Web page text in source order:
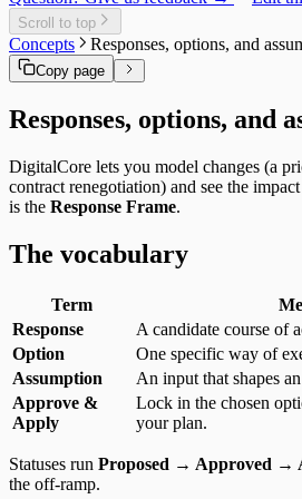
Templates
Users
Service Economics
Strategic Hub
Utilization Loss
Daily Brief
My Work
Scroll to top
Concepts Responses, options, and
Copy page
Responses, options, and
DigitalCore lets you model changes (a
contract renegotiation) and see the
is the Response Frame.
The vocabulary
Term
Response
A candidate course of
Option
One specific way of
Assumption
An input that shapes
Approve &
Apply
Lock in the chosen
your plan.
Statuses run Proposed → Approved →
the off‑ramp.